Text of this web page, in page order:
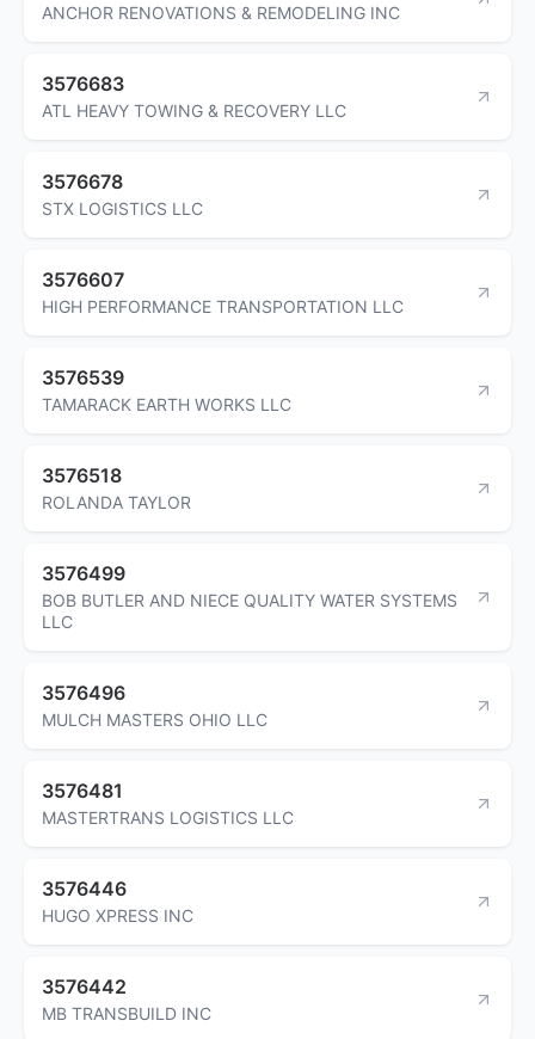
ANCHOR RENOVATIONS & REMODELING INC
3576683
ATL HEAVY TOWING & RECOVERY LLC
3576678
STX LOGISTICS LLC
3576607
HIGH PERFORMANCE TRANSPORTATION LLC
3576539
TAMARACK EARTH WORKS LLC
3576518
ROLANDA TAYLOR
3576499
BOB BUTLER AND NIECE QUALITY WATER SYSTEMS
LLC
3576496
MULCH MASTERS OHIO LLC
3576481
MASTERTRANS LOGISTICS LLC
3576446
HUGO XPRESS INC
3576442
MB TRANSBUILD INC